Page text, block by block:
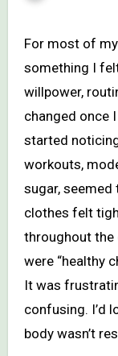
For most of my adult life, my weight was
something I
willpower,
changed once
started
workouts,
sugar,
clothes felt
throughout the
were “healthy
It was
confusing. I’d
body wasn’t